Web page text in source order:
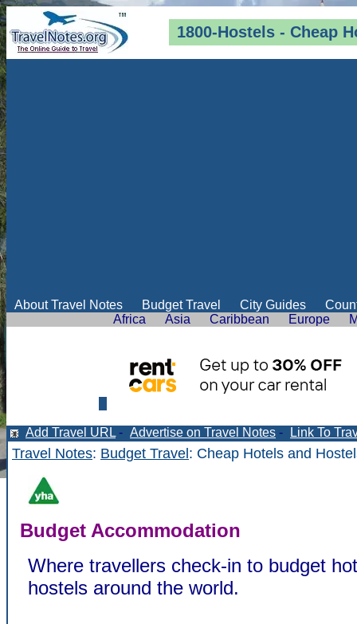
1800-Hostels - Cheap
About Travel Notes Budget Travel City Guides
Africa
Asia Caribbean Europe
Add Travel URL - Advertise on Travel Notes - Link To
Travel Notes: Budget Travel : Cheap Hotels and
Budget Accommodation
Where travellers check-in to budget
hostels around the world.